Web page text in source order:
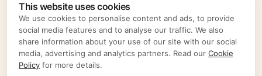
You want a Contractor of Record service
that is all-inclusive and actively protects
your business from compliance risks.
Ultimately, while Papaya Global provides a
This website uses cookies
We use cookies to personalise content and ads, to provide
social media features and to analyse our traffic. We also
share information about your use of our site with our social
media, advertising and analytics partners. Read our Cookie
Policy for more details.